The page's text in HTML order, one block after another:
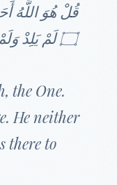
the One.
He neither
there to